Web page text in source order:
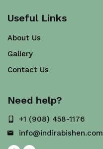
Useful Links
About Us
Gallery
Contact Us
Need help?
+1 (908) 458-1176
info@indirabishen.com